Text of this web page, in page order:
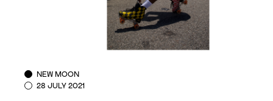
NEW MOON
28 JULY 2021